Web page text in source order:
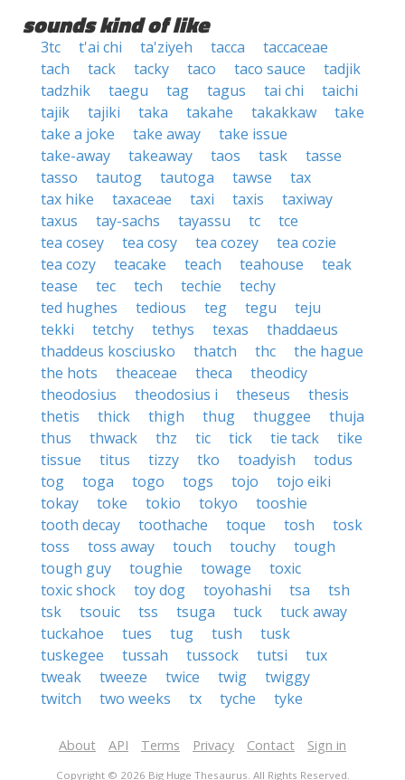
sounds kind of like
3tc t'ai chi ta'ziyeh tacca
taccaceae
tach
tack tacky taco taco sauce
tadjik
tadzhik
taegu tag tagus tai chi
taichi
tajik
tajiki taka takahe takakkaw
take
take a joke
take away
take issue
take-away
takeaway taos task
tasse
tasso
tautog tautoga tawse
tax
tax hike
taxaceae taxi taxis
taxiway
taxus
tay-sachs tayassu tc
tce
tea cosey
tea cosy tea cozey
tea cozie
tea cozy
teacake teach teahouse
teak
tease
tec tech techie
techy
ted hughes
tedious teg tegu
teju
tekki
tetchy tethys texas
thaddaeus
thaddeus kosciusko
thatch thc
the hague
the hots
theaceae theca
theodicy
theodosius
theodosius i theseus
thesis
thetis
thick thigh thug thuggee
thuja
thus
thwack thz tic tick tie tack
tike
tissue
titus tizzy tko toadyish
todus
tog
toga togo togs tojo
tojo eiki
tokay
toke tokio tokyo
tooshie
tooth decay
toothache toque tosh
tosk
toss
toss away touch touchy
tough
tough guy
toughie towage
toxic
toxic shock
toy dog toyohashi tsa
tsh
tsk
tsouic tss tsuga tuck
tuck away
tuckahoe
tues tug tush
tusk
tuskegee
tussah tussock tutsi
tux
tweak
tweeze twice twig
twiggy
twitch
two weeks tx tyche tyke
About API Terms Privacy Contact Sign in
Copyright © 2026 Big Huge Thesaurus. All Rights Reserved.